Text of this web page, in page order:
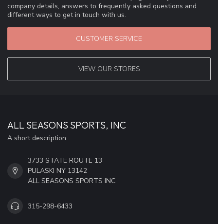
company details, answers to frequently asked questions and
different ways to get in touch with us.
CUSTOMER SERVICE
VIEW OUR STORES
ALL SEASONS SPORTS, INC
A short description
3733 STATE ROUTE 13
PULASKI NY 13142
ALL SEASONS SPORTS INC
315-298-6433